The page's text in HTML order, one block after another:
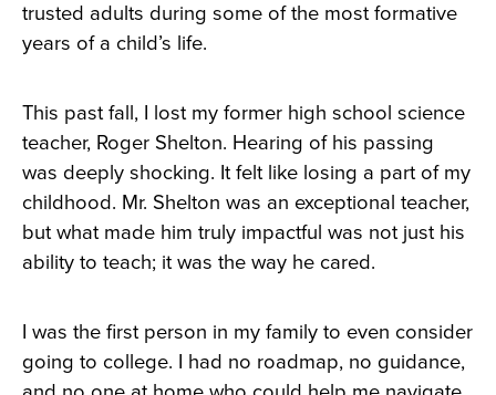
trusted adults during some of the most formative
years of a child’s life.
This past fall, I lost my former high school science
teacher, Roger Shelton. Hearing of his passing
was deeply shocking. It felt like losing a part of my
childhood. Mr. Shelton was an exceptional teacher,
but what made him truly impactful was not just his
ability to teach; it was the way he cared.
I was the first person in my family to even consider
going to college. I had no roadmap, no guidance,